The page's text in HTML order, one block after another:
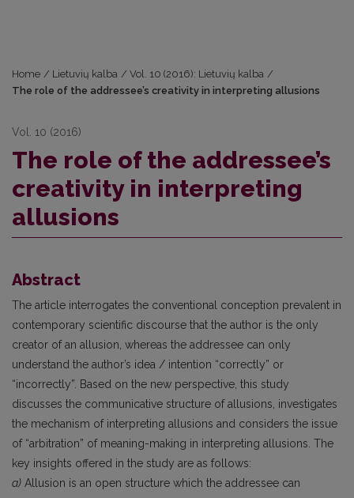
Home / Lietuvių kalba / Vol. 10 (2016): Lietuvių kalba /
The role of the addressee’s creativity in interpreting allusions
Vol. 10 (2016)
The role of the addressee’s
creativity in interpreting
allusions
Abstract
The article interrogates the conventional conception prevalent in
contemporary scientific discourse that the author is the only
creator of an allusion, whereas the addressee can only
understand the author’s idea / intention “correctly” or
“incorrectly”. Based on the new perspective, this study
discusses the communicative structure of allusions, investigates
the mechanism of interpreting allusions and considers the issue
of “arbitration” of meaning-making in interpreting allusions. The
key insights offered in the study are as follows:
a) Allusion is an open structure which the addressee can